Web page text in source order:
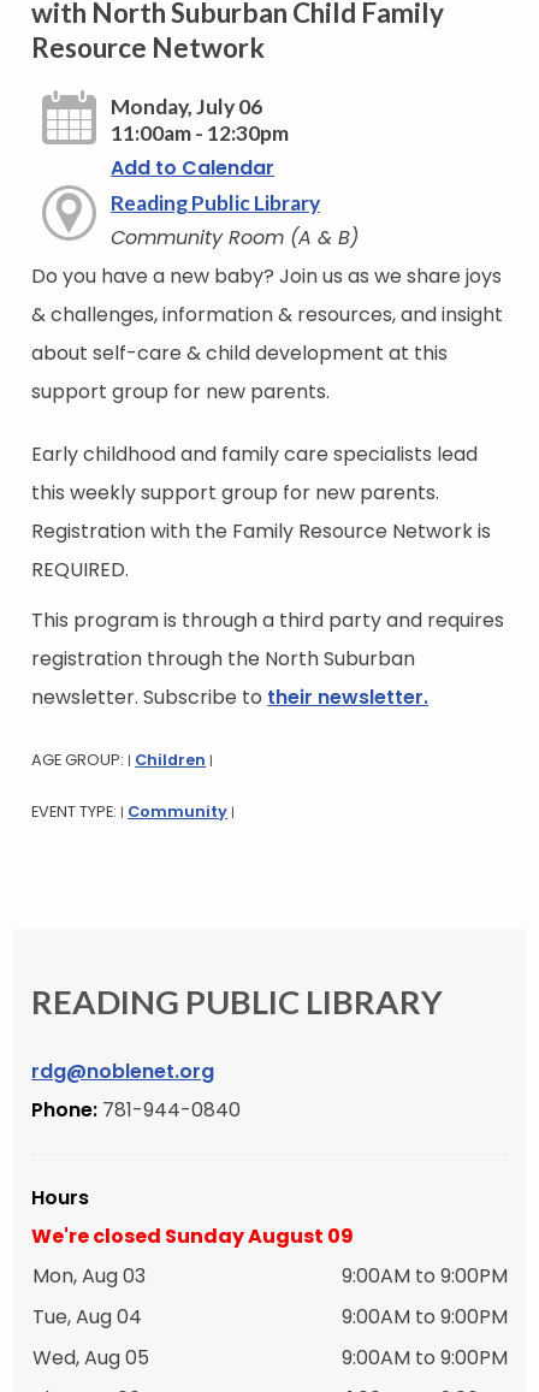
with North Suburban Child Family
Resource Network
Monday, July 06
11:00am - 12:30pm
Add to Calendar
Reading Public Library
Community Room (A & B)
Do you have a new baby? Join us as we share joys
& challenges, information & resources, and insight
about self-care & child development at this
support group for new parents.
Early childhood and family care specialists lead
this weekly support group for new parents.
Registration with the Family Resource Network is
REQUIRED.
This program is through a third party and requires
registration through the North Suburban
newsletter. Subscribe to their newsletter.
AGE GROUP: | Children |
EVENT TYPE: | Community |
READING PUBLIC LIBRARY
rdg@noblenet.org
Phone: 781-944-0840
Hours
We're closed Sunday August 09
Mon, Aug 03
9:00AM to 9:00PM
Tue, Aug 04
9:00AM to 9:00PM
Wed, Aug 05
9:00AM to 9:00PM